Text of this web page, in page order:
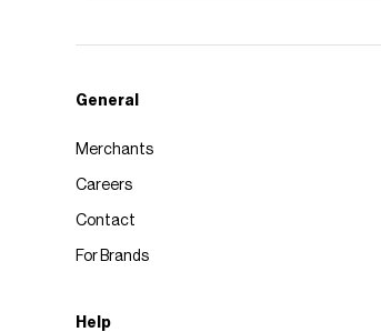
General
Merchants
Careers
Contact
For Brands
Help